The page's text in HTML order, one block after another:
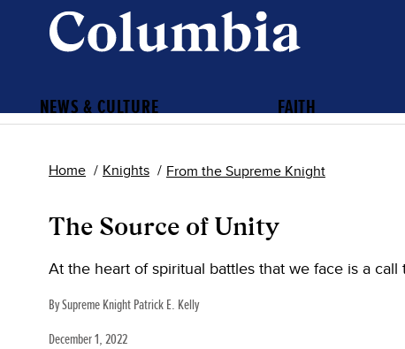
NEWS & CULTURE FAITH
Home Knights From the Supreme Knight
The Source of Unity
At the heart of spiritual battles that we face is a
By Supreme Knight Patrick E. Kelly
December 1, 2022